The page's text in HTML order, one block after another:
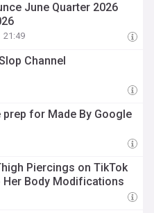
June Quarter 2026
21:49
Channel
for Made By Google
Piercings on TikTok
Her Body Modifications